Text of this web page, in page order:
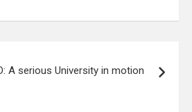
A serious University in motion